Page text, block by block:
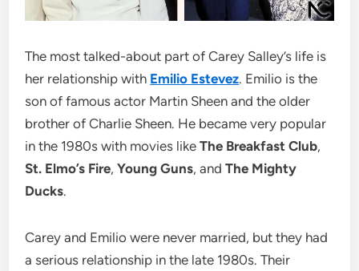
The most talked-about part of Carey Salley’s life is
her relationship with Emilio Estevez. Emilio is the
son of famous actor Martin Sheen and the older
brother of Charlie Sheen. He became very popular
in the 1980s with movies likeThe Breakfast Club,
St. Elmo’s Fire,Young Guns, andThe Mighty
Ducks.
Carey and Emilio were never married, but they had
a serious relationship in the late 1980s. Their